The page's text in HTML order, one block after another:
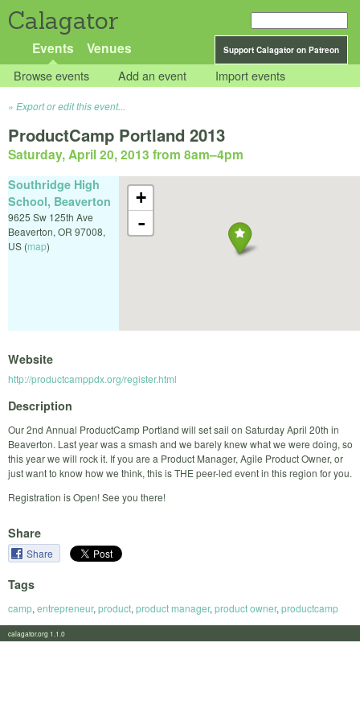
Calagator
Support Calagator on Patreon
Events Venues
Browse events Add an event Import events
Export or edit this event...
ProductCamp Portland 2013
Saturday, April 20, 2013 from 8am–4pm
+
-
Southridge High
School, Beaverton
9625 Sw 125th Ave
Beaverton, OR 97008,
US (map)
Website
http://productcamppdx.org/register.html
Description
Our 2nd Annual ProductCamp Portland will set sail on Saturday April 20th in
Beaverton. Last year was a smash and we barely knew what we were doing, so
this year we will rock it. If you are a Product Manager, Agile Product Owner, or
just want to know how we think, this is THE peer-led event in this region for you.
Registration is Open! See you there!
Share
Share
Tags
camp, entrepreneur, product, product manager, product owner, productcamp
calagator.org 1.1.0